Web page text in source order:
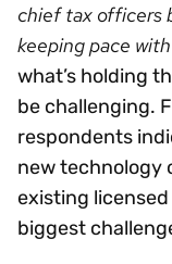
chief tax officers
keeping pace
what’s holding
be challenging.
respondents
new technology
existing
biggest